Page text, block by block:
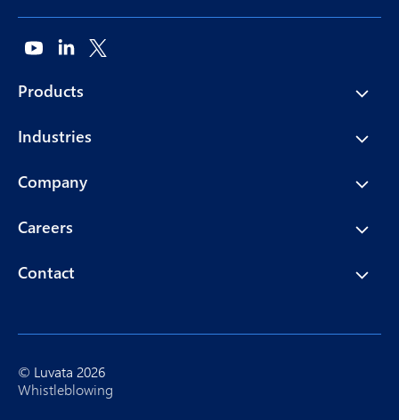
Products
Industries
Company
Careers
Contact
© Luvata 2026
Whistleblowing